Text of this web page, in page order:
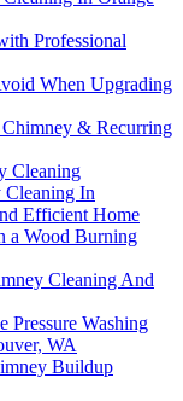
Professional
When Upgrading
& Recurring
Cleaning
Cleaning In
Efficient Home
a Wood Burning
Cleaning And
Pressure Washing
WA
Buildup